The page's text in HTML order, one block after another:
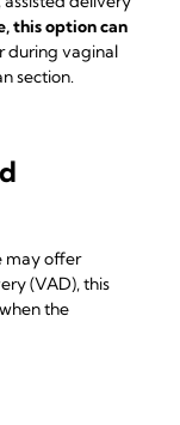
this option can
during vaginal
section.
may offer
(VAD), this
the